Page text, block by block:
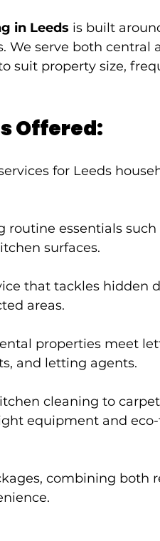
in Leeds is built
We serve both central
suit property size,
Offered:
for Leeds
routine essentials
surfaces.
that tackles hidden
areas.
properties meet
and letting agents.
cleaning to
equipment and
combining both